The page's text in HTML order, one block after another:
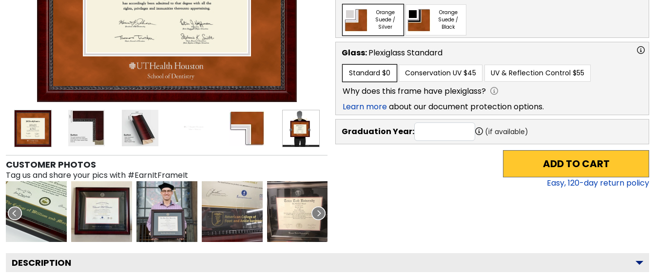
CUSTOMER PHOTOS
Tag us and share your pics with #EarnItFrameIt
Orange
Suede /
Silver
Orange
Suede /
Black
Glass:PlexiglassStandard
Standard $0 Conservation UV $45 UV & Reflection Control $55
Why does this frame have plexiglass?
Learn moreabout our document protection options.
Graduation Year: (if available)
ADD TO CART
Easy,120-day return policy
DESCRIPTION